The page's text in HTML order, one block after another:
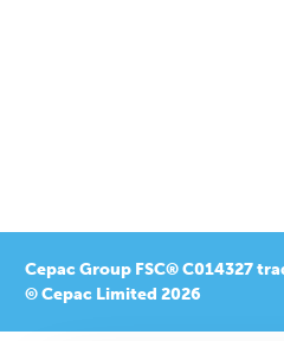
Cepac Group FSC® C014327
© Cepac Limited 2026